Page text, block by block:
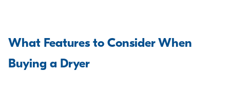
What Features to Consider When
Buying a Dryer